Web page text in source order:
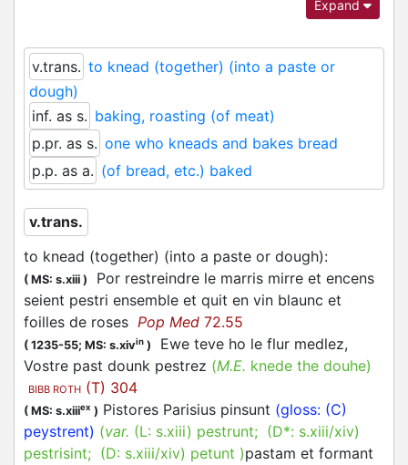
Anglo-Norman (and Continental French) is
knead’, although the context is not always clear
as to which part of the process of working with
cereals/dough (grinding – kneading – baking) the
verb refers.
Both formally and semantically, the verb is very
similar with paster and pester
, and a certain
level of merging of the three must have existed
already in medieval times. However, their distinct
etymologies together with a different emphasis
on what is the main sense and the evidence of
three different word-families in the derivational
nouns validate the necessity of three separate
articles.
Expand
v.trans. to knead (together) (into a paste or
dough)
inf. as s. baking, roasting (of meat)
p.pr. as s. one who kneads and bakes bread
p.p. as a. (of bread, etc.) baked
v.trans.
to knead (together) (into a paste or dough):
( MS: s.xiii )
Por restreindre le marris mirre et encens
seient pestri ensemble et quit en vin blaunc et
foilles de roses Pop Med 72.55
( 1235-55; MS: s.xivin )
Ewe teve ho le flur medlez,
Vostre past dounk pestrez (M.E. knede the douhe)
BIBB ROTH (T) 304
( MS: s.xiiiex ) Pistores Parisius pinsunt (gloss: (C)
peystrent) (var. (L: s.xiii) pestrunt; (D*: s.xiii/xiv)
pestrisint; (D: s.xiii/xiv) petunt )pastam et formant